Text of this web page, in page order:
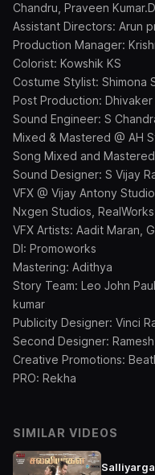
Chandru, Praveen Kumar.D
Assistant Directors: Arun
Production Manager:
Colorist: Kowshik KS
Costume Stylist: Shimona
Post Production: Dhivaker
Sound Engineer: S
Mixed & Mastered @ AH
Song Mixed and
Sound Designer: S Vijay
VFX @ Vijay Antony
Nxgen Studios,
VFX Artists: Aadit Maran,
DI: Promoworks
Mastering: Adithya
Story Team: Leo John
kumar
Publicity Designer: Vinci
Second Designer:
Creative Promotions:
PRO: Rekha
SIMILAR VIDEOS